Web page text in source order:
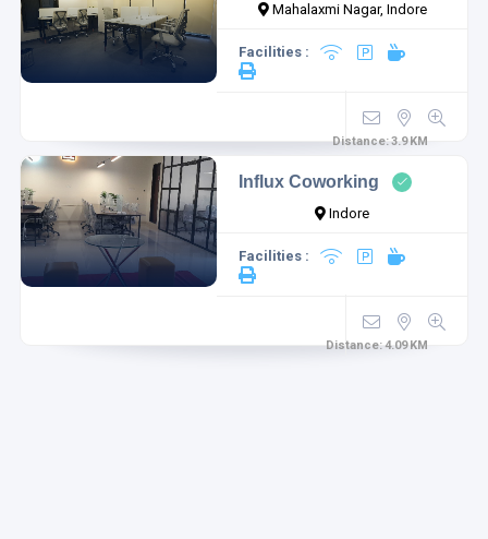
Mahalaxmi Nagar, Indore
Facilities :
Distance:3.9 KM
Influx Coworking
Indore
Facilities :
Distance:4.09 KM